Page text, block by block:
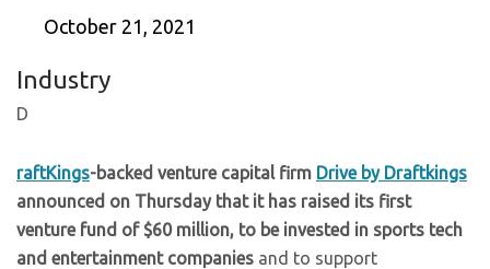
October 21, 2021
Industry
D
raftKings-backed venture capital firm Drive by Draftkings
announced on Thursday that it has raised its first
venture fund of $60 million, to be invested in sports tech
and entertainment companies and to support